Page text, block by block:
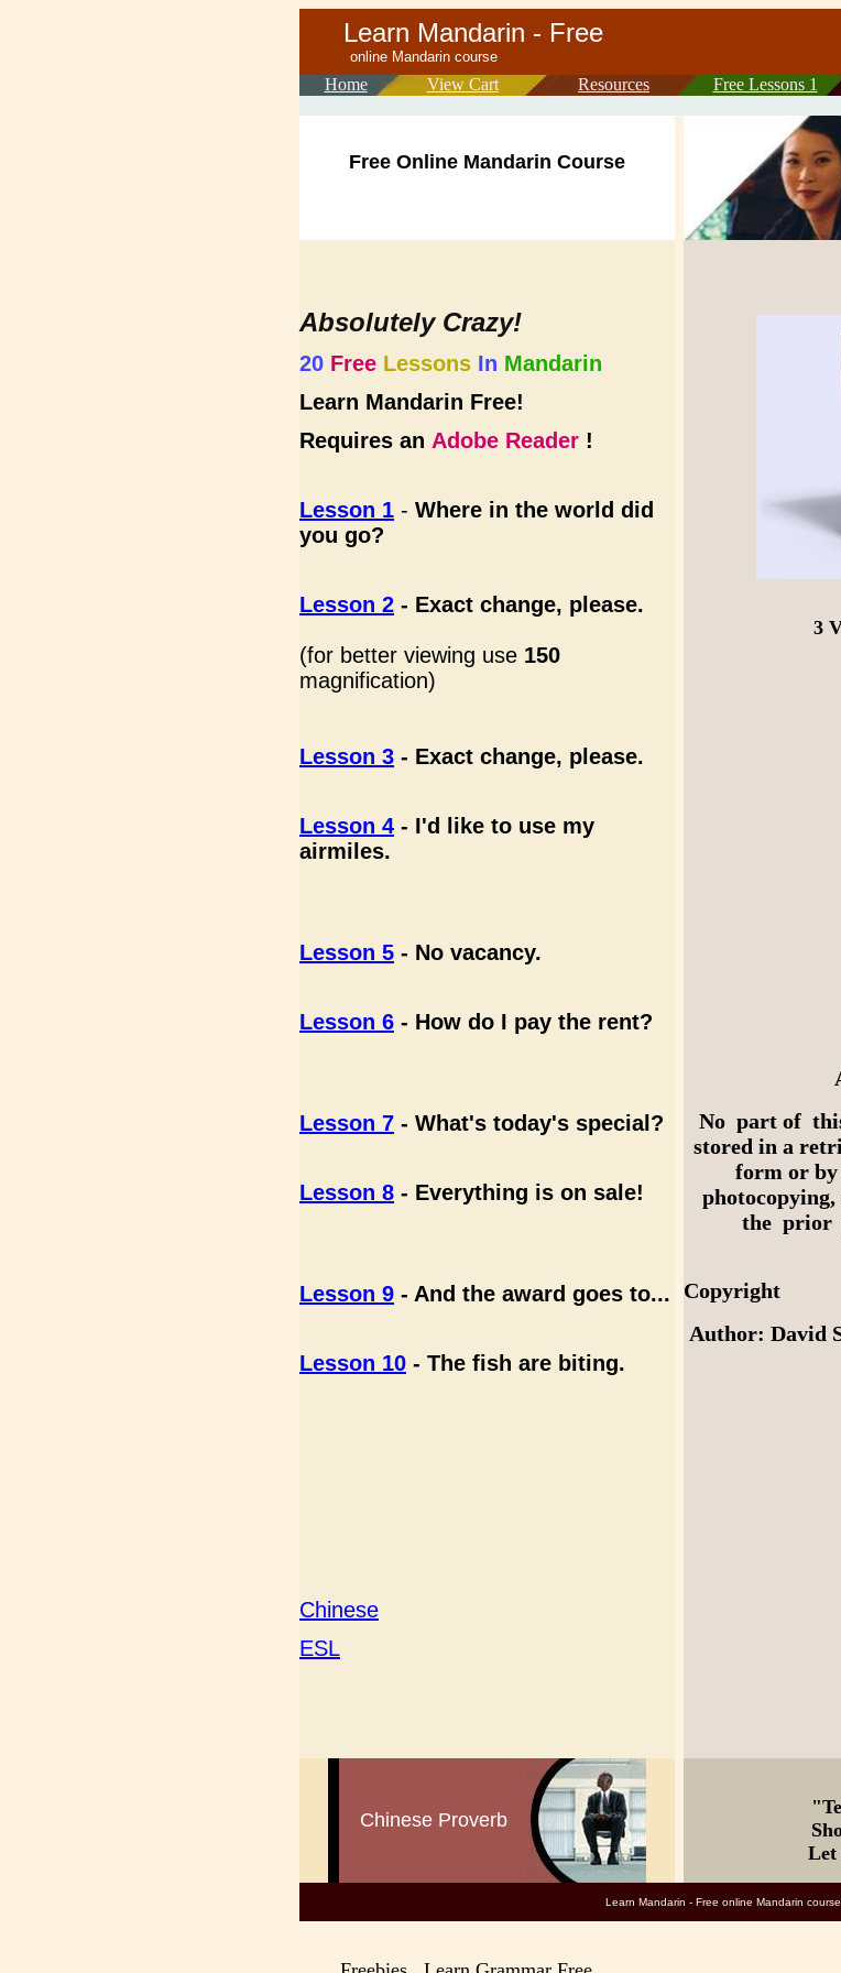
Learn Mandarin - Free
online Mandarin course
Home View Cart Resources Free Lessons 1
Free Online Mandarin Course
Absolutely Crazy!
20 Free Lessons In Mandarin
Learn Mandarin Free!
Requires an Adobe Reader !
Lesson 1 - Where in the world did
you go?
Lesson 2 - Exact change, please.
(for better viewing use 150
magnification)
Lesson 3 - Exact change, please.
Lesson 4 - I'd like to use my
airmiles.
Lesson 5 - No vacancy.
Lesson 6 - How do I pay the rent?
Lesson 7 - What's today's special?
Lesson 8 - Everything is on sale!
Lesson 9 - And the award goes to...
Lesson 10 - The fish are biting.
Chinese
ESL
3
No part of
stored in a
form or by
the prior
Copyright
Author: David
Chinese Proverb
Let
Learn Mandarin - Free online